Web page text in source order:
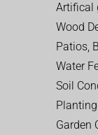
Artifical
Wood
Patios,
Water
Soil
Planting
Garden